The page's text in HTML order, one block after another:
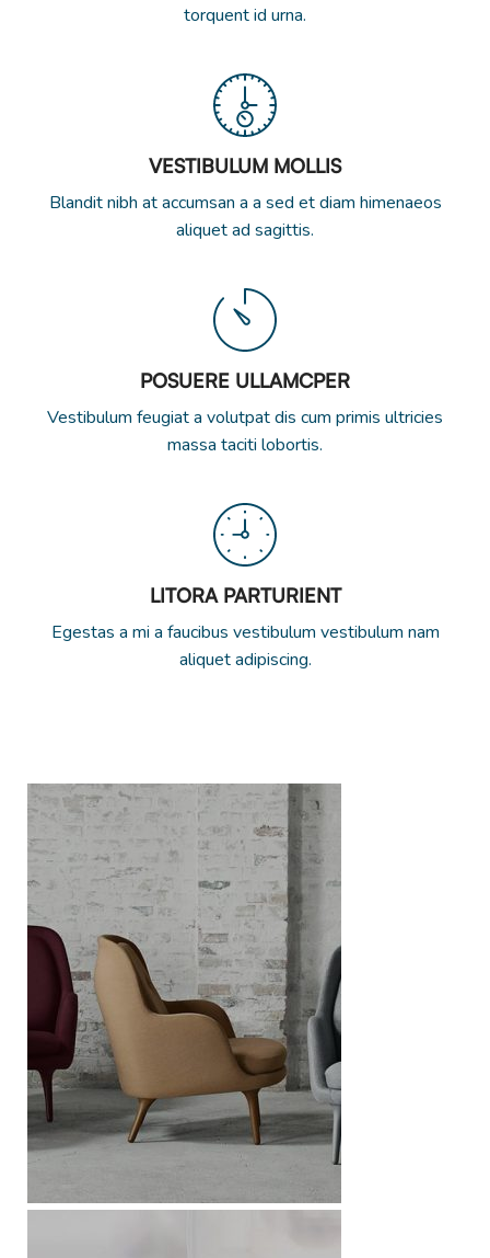
torquent id urna.
VESTIBULUM MOLLIS
Blandit nibh at accumsan a a sed et diam himenaeos
aliquet ad sagittis.
POSUERE ULLAMCPER
Vestibulum feugiat a volutpat dis cum primis ultricies
massa taciti lobortis.
LITORA PARTURIENT
Egestas a mi a faucibus vestibulum vestibulum nam
aliquet adipiscing.